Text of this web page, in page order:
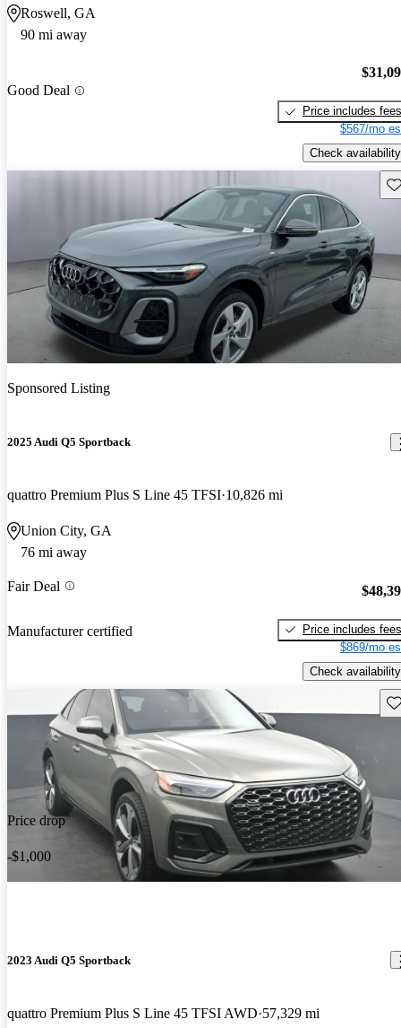
Roswell, GA
90 mi away
Good Deal
Price includes fees
$567/mo
Check availability
Sponsored Listing
2025 Audi Q5 Sportback
quattro Premium Plus S Line 45 TFSI 10,826 mi
Union City, GA
76 mi away
Fair Deal
Manufacturer certified
Price includes fees
$869/mo
Check availability
Price drop
-$1,000
2023 Audi Q5 Sportback
quattro Premium Plus S Line 45 TFSI AWD 57,329 mi